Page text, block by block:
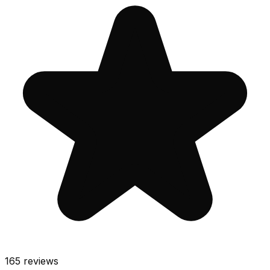
165 reviews